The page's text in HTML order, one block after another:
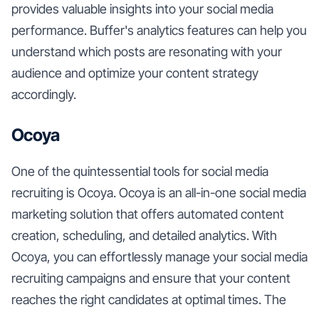
provides valuable insights into your social media
performance. Buffer's analytics features can help you
understand which posts are resonating with your
audience and optimize your content strategy
accordingly.
Ocoya
One of the quintessential tools for social media
recruiting is Ocoya. Ocoya is an all-in-one social media
marketing solution that offers automated content
creation, scheduling, and detailed analytics. With
Ocoya, you can effortlessly manage your social media
recruiting campaigns and ensure that your content
reaches the right candidates at optimal times. The